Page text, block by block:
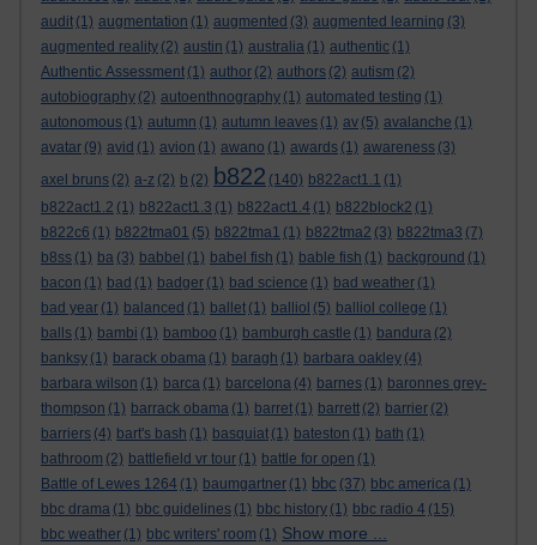
audit (1) augmentation (1) augmented (3) augmented learning (3)
augmented reality (2) austin (1) australia (1) authentic (1)
Authentic Assessment (1) author (2) authors (2) autism (2)
autobiography (2) autoenthnography (1) automated testing (1)
autonomous (1) autumn (1) autumn leaves (1) av (5) avalanche (1)
avatar (9) avid (1) avion (1) awano (1) awards (1) awareness (3)
axel bruns (2) a-z (2) b (2) b822 (140) b822act1.1 (1)
b822act1.2 (1) b822act1.3 (1) b822act1.4 (1) b822block2 (1)
b822c6 (1) b822tma01 (5) b822tma1 (1) b822tma2 (3) b822tma3 (7)
b8ss (1) ba (3) babbel (1) babel fish (1) bable fish (1) background (1)
bacon (1) bad (1) badger (1) bad science (1) bad weather (1)
bad year (1) balanced (1) ballet (1) balliol (5) balliol college (1)
balls (1) bambi (1) bamboo (1) bamburgh castle (1) bandura (2)
banksy (1) barack obama (1) baragh (1) barbara oakley (4)
barbara wilson (1) barca (1) barcelona (4) barnes (1) baronnes grey-
thompson (1) barrack obama (1) barret (1) barrett (2) barrier (2)
barriers (4) bart's bash (1) basquiat (1) bateston (1) bath (1)
bathroom (2) battlefield vr tour (1) battle for open (1)
Battle of Lewes 1264 (1) baumgartner (1) bbc (37) bbc america (1)
bbc drama (1) bbc guidelines (1) bbc history (1) bbc radio 4 (15)
bbc weather (1) bbc writers' room (1) Show more ...